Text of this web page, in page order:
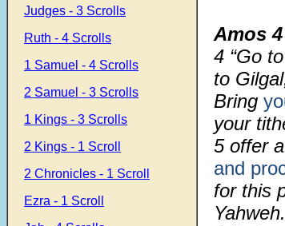
Judges - 3 Scrolls
Ruth - 4 Scrolls
1 Samuel - 4 Scrolls
2 Samuel - 3 Scrolls
1 Kings - 3 Scrolls
2 Kings - 1 Scroll
2 Chronicles - 1 Scroll
Ezra - 1 Scroll
Amos
4 “Go
to
Bring
your
5 offer
and
for this
Yahweh.